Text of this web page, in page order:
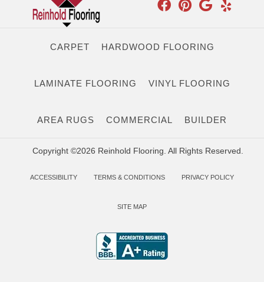
CARPET HARDWOOD FLOORING
LAMINATE FLOORING VINYL FLOORING
AREA RUGS COMMERCIAL BUILDER
Copyright ©2026 Reinhold Flooring. All Rights Reserved.
ACCESSIBILITY TERMS & CONDITIONS PRIVACY POLICY
SITE MAP